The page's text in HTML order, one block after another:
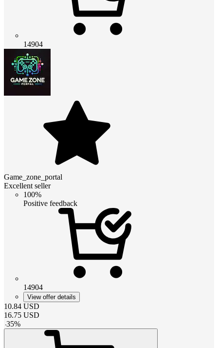
14904
Game_zone_portal
Excellent seller
100%
Positive feedback
14904
View offer details
10.84 USD
16.75 USD
-35%